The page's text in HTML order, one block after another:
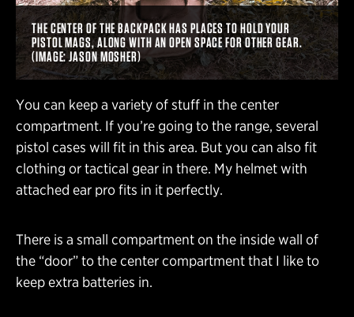
THE CENTER OF THE BACKPACK HAS PLACES TO HOLD YOUR
PISTOL MAGS, ALONG WITH AN OPEN SPACE FOR OTHER GEAR.
(IMAGE: JASON MOSHER)
You can keep a variety of stuff in the center
compartment. If you’re going to the range, several
pistol cases will fit in this area. But you can also fit
clothing or tactical gear in there. My helmet with
attached ear pro fits in it perfectly.
There is a small compartment on the inside wall of
the “door” to the center compartment that I like to
keep extra batteries in.